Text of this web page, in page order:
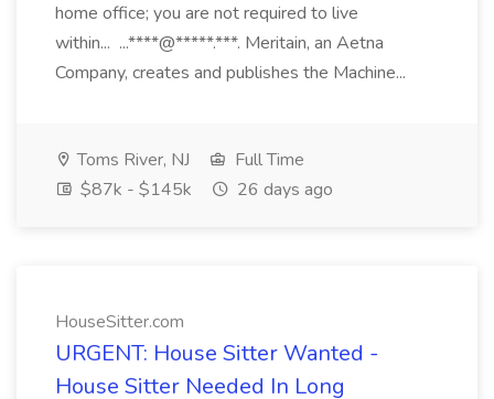
home office; you are not required to live
within... ...****@*****.***. Meritain, an Aetna
Company, creates and publishes the Machine...
Toms River, NJ
Full Time
$87k - $145k
26 days ago
HouseSitter.com
URGENT: House Sitter Wanted -
House Sitter Needed In Long